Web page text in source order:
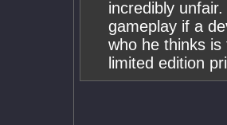
incredibly
gameplay if a
who he thinks
limited edition